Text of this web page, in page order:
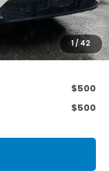
1/42
+$200
$35,703
$500
$500